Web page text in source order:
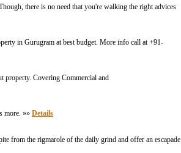
there is no need that you're walking the right advices
in Gurugram at best budget. More info call at +91-
property. Covering Commercial and
more. »» Details
from the rigmarole of the daily grind and offer an escapade